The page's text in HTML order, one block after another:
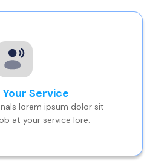
Service
lorem ipsum dolor sit
at your service lore.